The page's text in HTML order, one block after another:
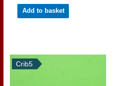
Add to basket
Crib5